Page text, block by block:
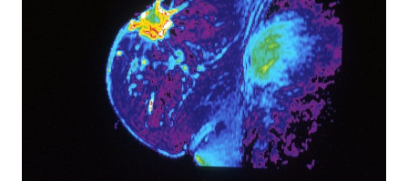
BILLION,
BUILDING
ON
ALLERGY
LEADERSHIP
WITH
NEXT-
GENERATION
ANTI-